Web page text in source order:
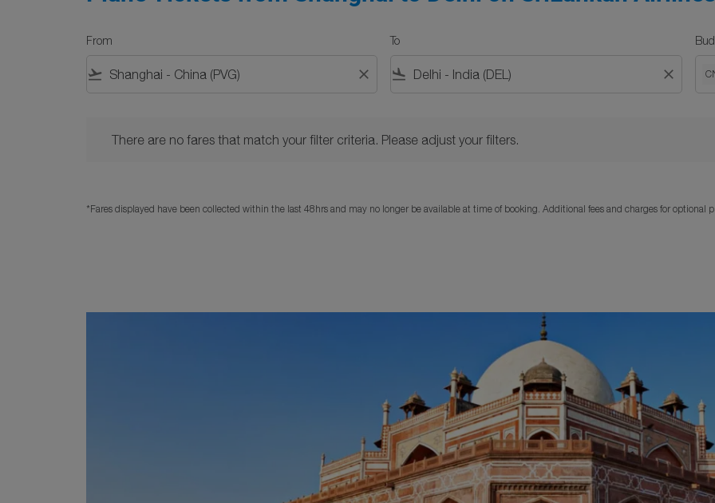
From
flight_takeoff close
To
flight_land close
There are no fares that match your filter criteria. Please adjust your filters.
*Fares displayed have been collected within the last 48hrs and may no longer be available at time of booking. Additional fees and charges for optional